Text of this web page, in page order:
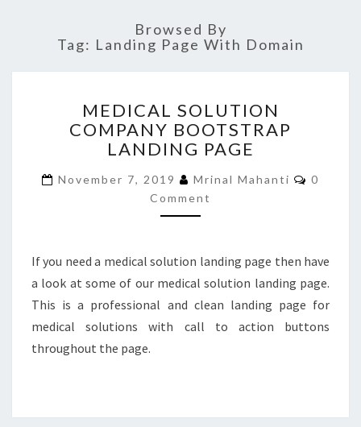
Browsed By
Tag: Landing Page With Domain
SOLUTION
COMPANY
BOOTSTRAP
PAGE
MEDICAL SOLUTION
COMPANY BOOTSTRAP
LANDING PAGE
November 7, 2019 Mrinal Mahanti
0
Comment
If you need a medical solution landing page then have
a look at some of our medical solution landing page.
This is a professional and clean landing page for
medical solutions with call to action buttons
throughout the page.